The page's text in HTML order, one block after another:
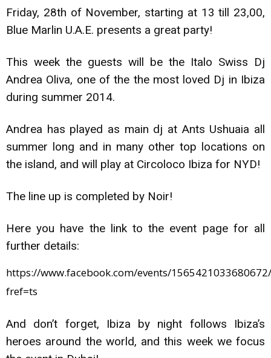
Friday, 28th of November, starting at 13 till 23,00,
Blue Marlin U.A.E. presents a great party!
This week the guests will be the Italo Swiss Dj
Andrea Oliva, one of the the most loved Dj in Ibiza
during summer 2014.
Andrea has played as main dj at Ants Ushuaia all
summer long and in many other top locations on
the island, and will play at Circoloco Ibiza for NYD!
The line up is completed by Noir!
Here you have the link to the event page for all
further details:
https://www.facebook.com/events/
fref=ts
And don’t forget, Ibiza by night follows Ibiza’s
heroes around the world, and this week we focus